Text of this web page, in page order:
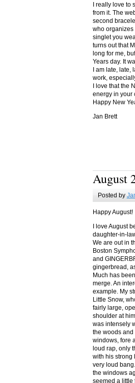
I really love to
from it. The
second
who organizes
singlet you
turns out that
long for me,
Years day. It
I am late, late,
work,
I love that the
energy in your
Happy New
Jan Brett
August
Posted by
Happy August!
I love August
daughter-in-
We are out in
Boston
and
gingerbread,
Much has
merge. An
example. My
Little Snow,
fairly large,
shoulder at
was intensely
the woods and
windows, fore
loud rap, only
with his strong
very loud
the windows
seemed a little